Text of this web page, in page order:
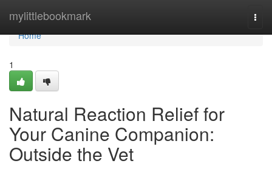
mylittlebookmark
Home
Home
1
Natural Reaction Relief for
Your Canine Companion:
Outside the Vet